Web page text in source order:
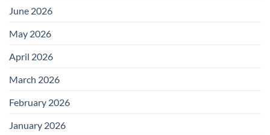
June 2026
May 2026
April 2026
March 2026
February 2026
January 2026